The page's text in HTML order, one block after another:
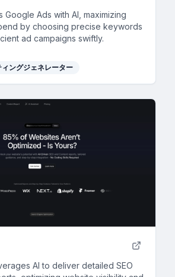
Google Ads with AI, maximizing
by choosing precise keywords
ad campaigns swiftly.
ングジェネレーター
AI to deliver detailed SEO